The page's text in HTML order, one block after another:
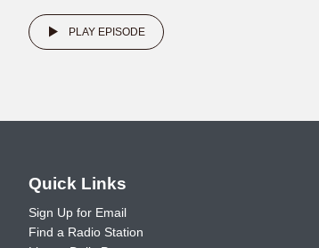
PLAY EPISODE
Quick Links
Sign Up for Email
Find a Radio Station